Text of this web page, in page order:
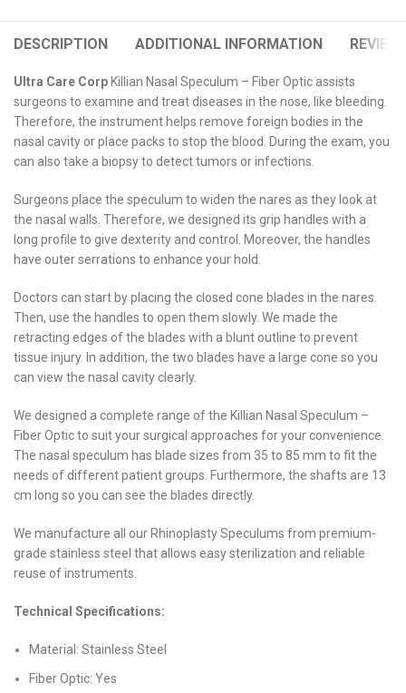
DESCRIPTION ADDITIONAL INFORMATION
Ultra Care Corp Killian Nasal Speculum – Fiber Optic assists
surgeons to examine and treat diseases in the nose, like bleeding.
Therefore, the instrument helps remove foreign bodies in the
nasal cavity or place packs to stop the blood. During the exam, you
can also take a biopsy to detect tumors or infections.
Surgeons place the speculum to widen the nares as they look at
the nasal walls. Therefore, we designed its grip handles with a
long profile to give dexterity and control. Moreover, the handles
have outer serrations to enhance your hold.
Doctors can start by placing the closed cone blades in the nares.
Then, use the handles to open them slowly. We made the
retracting edges of the blades with a blunt outline to prevent
tissue injury. In addition, the two blades have a large cone so you
can view the nasal cavity clearly.
We designed a complete range of the Killian Nasal Speculum –
Fiber Optic to suit your surgical approaches for your convenience.
The nasal speculum has blade sizes from 35 to 85 mm to fit the
needs of different patient groups. Furthermore, the shafts are 13
cm long so you can see the blades directly.
We manufacture all our Rhinoplasty Speculums from premium-
grade stainless steel that allows easy sterilization and reliable
reuse of instruments.
Technical Specifications:
Material: Stainless Steel
Fiber Optic: Yes